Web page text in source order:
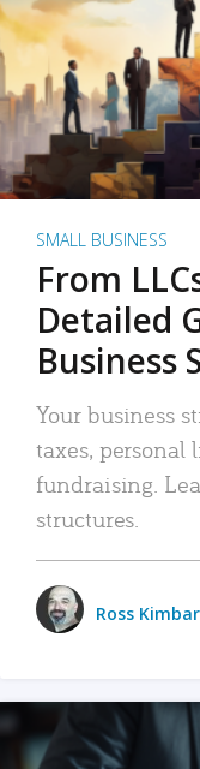
SMALL BUSINESS
From
Detailed
Business
Your business
taxes, personal
fundraising.
structures.
Ross